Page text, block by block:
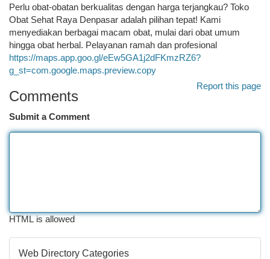
Perlu obat-obatan berkualitas dengan harga terjangkau? Toko
Obat Sehat Raya Denpasar adalah pilihan tepat! Kami
menyediakan berbagai macam obat, mulai dari obat umum
hingga obat herbal. Pelayanan ramah dan profesional
https://maps.app.goo.gl/eEw5GA1j2dFKmzRZ6?
g_st=com.google.maps.preview.copy
Report this page
Comments
Submit a Comment
HTML is allowed
Web Directory Categories